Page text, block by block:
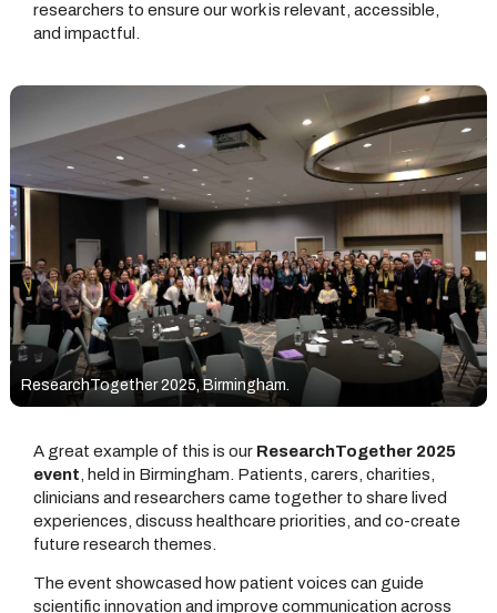
researchers to ensure our work is relevant, accessible,
and impactful.
ResearchTogether 2025, Birmingham.
A great example of this is our ResearchTogether 2025
event , held in Birmingham. Patients, carers, charities,
clinicians and researchers came together to share lived
experiences, discuss healthcare priorities, and co-create
future research themes.
The event showcased how patient voices can guide
scientific innovation and improve communication across